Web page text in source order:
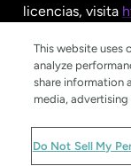
licencias, visita
This website uses
analyze
share information
media,
Do Not Sell My